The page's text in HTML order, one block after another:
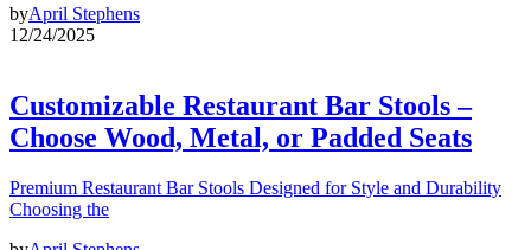
byApril Stephens
12/24/2025
Customizable Restaurant Bar Stools –
Choose Wood, Metal, or Padded Seats
Premium Restaurant Bar Stools Designed for Style and Durability
Choosing the